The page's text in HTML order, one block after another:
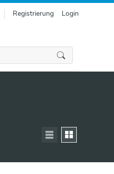
Registrierung Login